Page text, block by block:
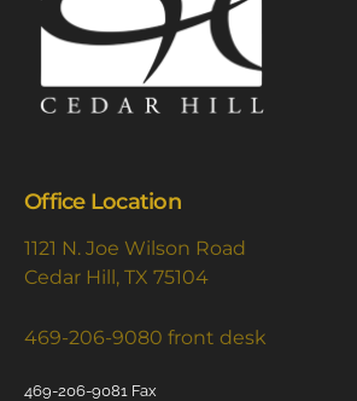
Office Location
1121 N. Joe Wilson Road
Cedar Hill, TX 75104
469-206-9080 front desk
469-206-9081 Fax